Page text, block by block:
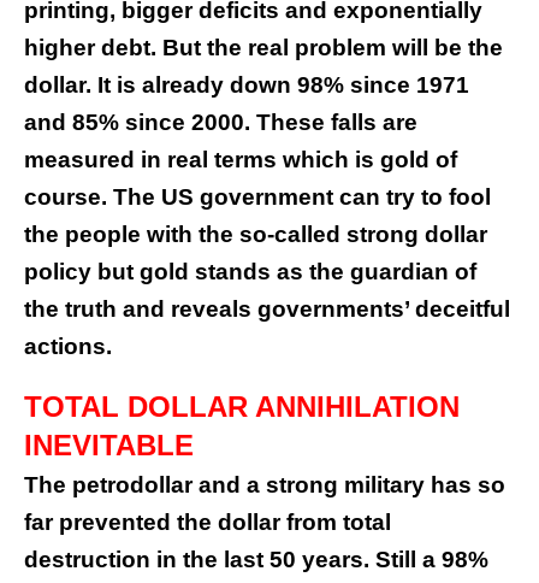
printing, bigger deficits and exponentially
higher debt. But the real problem will be the
dollar. It is already down 98% since 1971
and 85% since 2000. These falls are
measured in real terms which is gold of
course. The US government can try to fool
the people with the so-called strong dollar
policy but gold stands as the guardian of
the truth and reveals governments’ deceitful
actions.
TOTAL DOLLAR ANNIHILATION
INEVITABLE
The petrodollar and a strong military has so
far prevented the dollar from total
destruction in the last 50 years. Still a 98%